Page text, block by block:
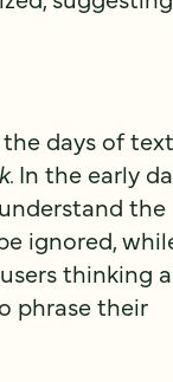
days of
. In the early
the
ignored,
thinking
phrase their